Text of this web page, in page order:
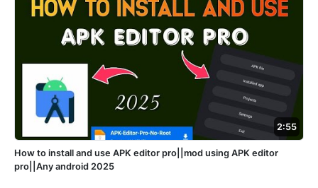
2:55
How to install and use APK editor pro||mod using APK editor
pro||Any android 2025